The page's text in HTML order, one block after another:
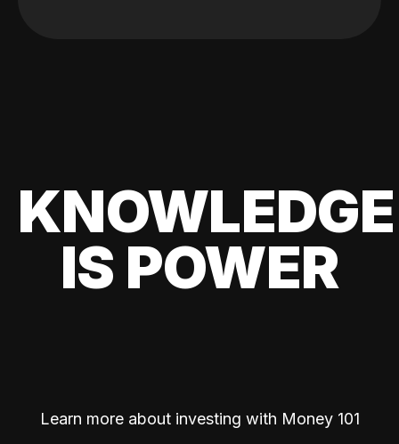
KNOWLEDGE
IS POWER
Learn more about investing with Money 101